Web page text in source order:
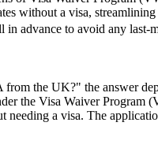
without a visa,
advance to avoid any last-
the UK?" the answer
the Visa Waiver
a visa. The